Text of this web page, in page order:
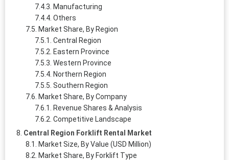
Manufacturing
Others
Market Share, By Region
Central Region
Eastern Province
Western Province
Northern Region
Southern Region
Market Share, By Company
Revenue Shares & Analysis
Competitive Landscape
Central Region Forklift Rental Market
Market Size, By Value (USD Million)
Market Share, By Forklift Type